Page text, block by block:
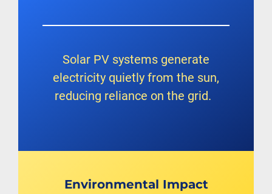
Solar PV systems generate
electricity quietly from the sun,
reducing reliance on the grid.
Environmental Impact